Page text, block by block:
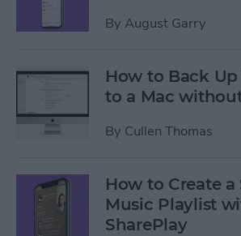
By August Garry
How to Back
to a Mac
By Cullen Thomas
How to Create a
Music Playlist
SharePlay